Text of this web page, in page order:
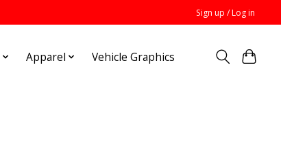
Sign up / Log in
Apparel Vehicle Graphics